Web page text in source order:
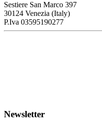
Sestiere San Marco 397
30124 Venezia (Italy)
P.Iva 03595190277
Newsletter